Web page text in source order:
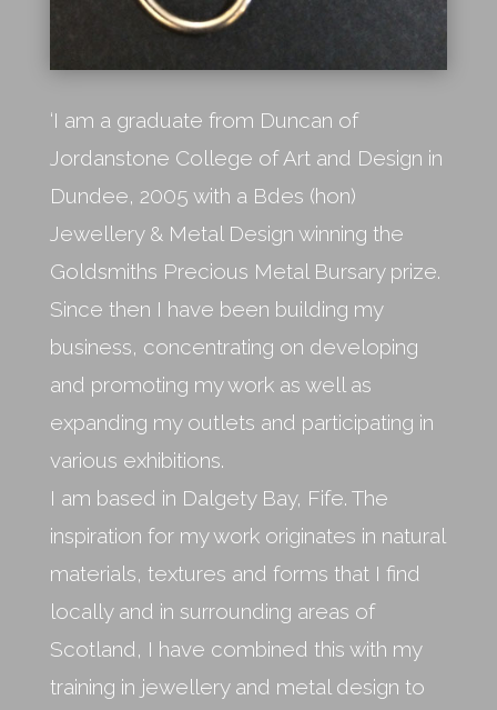
‘I am a graduate from Duncan of
Jordanstone College of Art and Design in
Dundee, 2005 with a Bdes (hon)
Jewellery & Metal Design winning the
Goldsmiths Precious Metal Bursary prize.
Since then I have been building my
business, concentrating on developing
and promoting my work as well as
expanding my outlets and participating in
various exhibitions.
I am based in Dalgety Bay, Fife. The
inspiration for my work originates in natural
materials, textures and forms that I find
locally and in surrounding areas of
Scotland, I have combined this with my
training in jewellery and metal design to